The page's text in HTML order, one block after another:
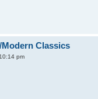
Classics
pm